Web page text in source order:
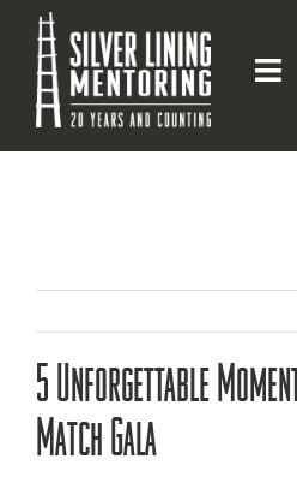
content
Silver Lining
Get
5 Unforgettable
Match Gala